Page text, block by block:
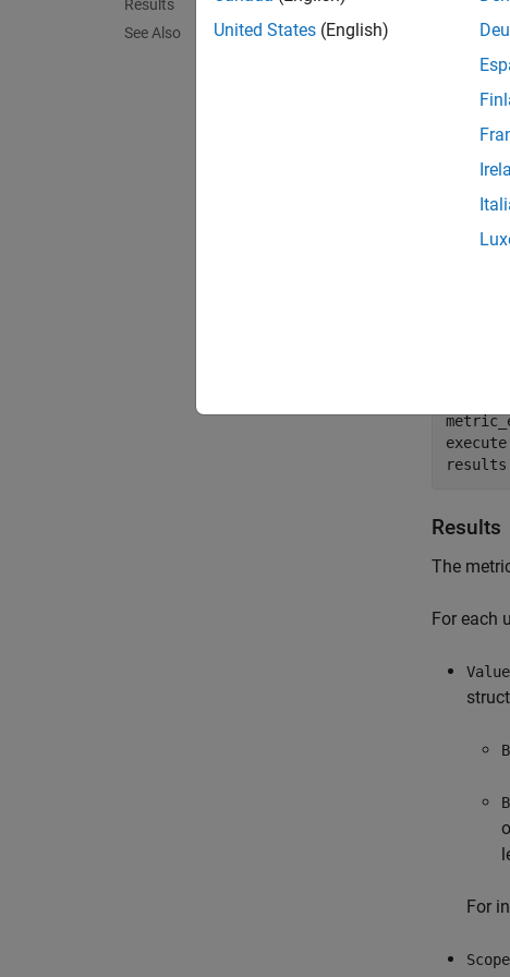
Results
See Also
Use this
You can
For
results
Results
The
For each
Value
For
Scope
United States (English)